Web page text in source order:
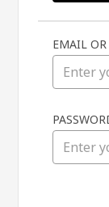
EMAIL